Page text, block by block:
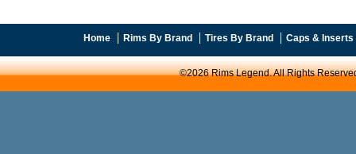
Home Rims By Brand Tires By Brand Caps & Inserts
©2026 Rims Legend. All Rights